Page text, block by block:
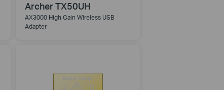
Archer TX50UH
AX3000 High Gain Wireless USB
Adapter